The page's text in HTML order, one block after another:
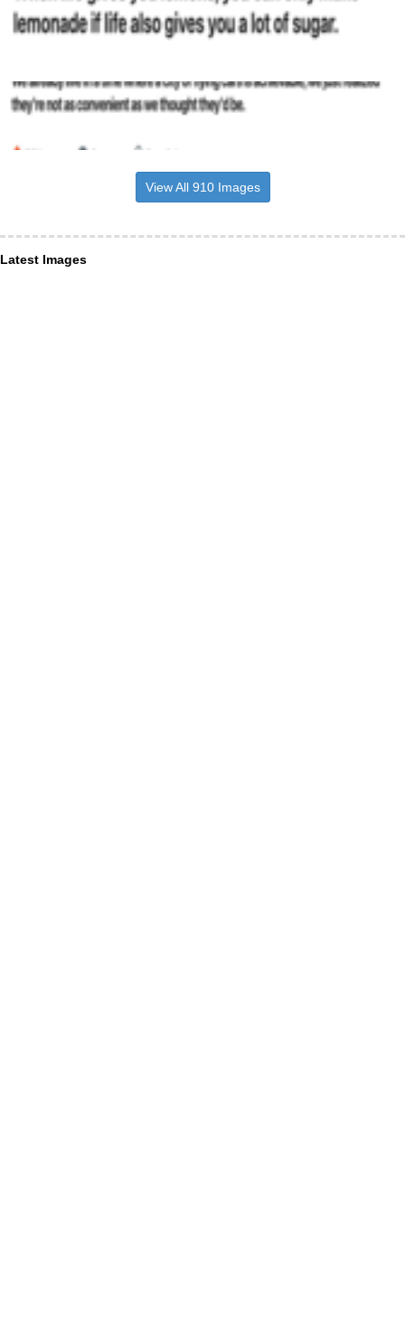
View All 910 Images
Latest Images